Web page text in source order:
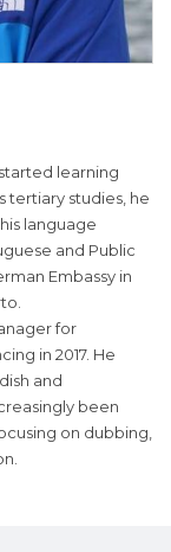
learning
tertiary studies, he
language
and Public
Embassy in
for
in 2017. He
and
been
on dubbing,